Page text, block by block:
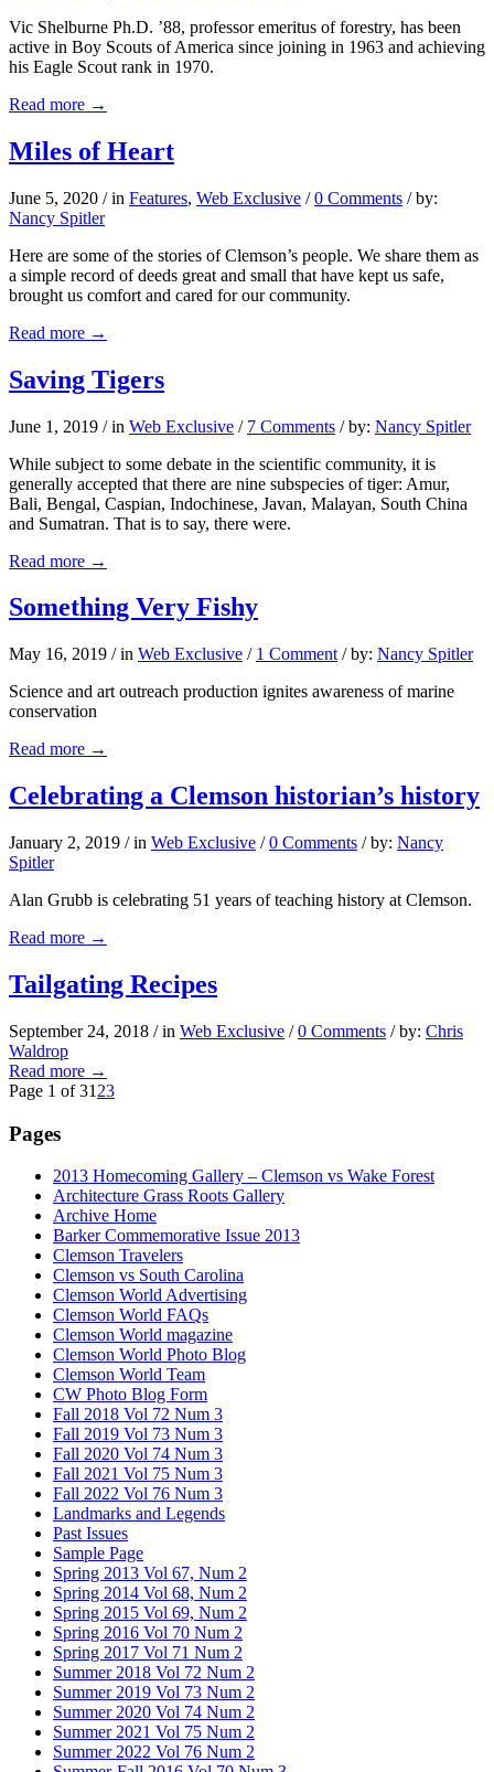
Vic Shelburne Ph.D. ’88, professor emeritus of forestry, has been
active in Boy Scouts of America since joining in 1963 and achieving
his Eagle Scout rank in 1970.
Read more →
Miles of Heart
June 5, 2020 / in Features, Web Exclusive / 0 Comments / by:
Nancy Spitler
Here are some of the stories of Clemson’s people. We share them as
a simple record of deeds great and small that have kept us safe,
brought us comfort and cared for our community.
Read more →
Saving Tigers
June 1, 2019 / in Web Exclusive / 7 Comments / by: Nancy Spitler
While subject to some debate in the scientific community, it is
generally accepted that there are nine subspecies of tiger: Amur,
Bali, Bengal, Caspian, Indochinese, Javan, Malayan, South China
and Sumatran. That is to say, there were.
Read more →
Something Very Fishy
May 16, 2019 / in Web Exclusive / 1 Comment / by: Nancy Spitler
Science and art outreach production ignites awareness of marine
conservation
Read more →
Celebrating a Clemson historian’s history
January 2, 2019 / in Web Exclusive / 0 Comments / by: Nancy
Spitler
Alan Grubb is celebrating 51 years of teaching history at Clemson.
Read more →
Tailgating Recipes
September 24, 2018 / in Web Exclusive / 0 Comments / by: Chris
Waldrop
Read more →
Page 1 of 31 23
Pages
2013 Homecoming Gallery – Clemson vs Wake Forest
Architecture Grass Roots Gallery
Archive Home
Barker Commemorative Issue 2013
Clemson Travelers
Clemson vs South Carolina
Clemson World Advertising
Clemson World FAQs
Clemson World magazine
Clemson World Photo Blog
Clemson World Team
CW Photo Blog Form
Fall 2018 Vol 72 Num 3
Fall 2019 Vol 73 Num 3
Fall 2020 Vol 74 Num 3
Fall 2021 Vol 75 Num 3
Fall 2022 Vol 76 Num 3
Landmarks and Legends
Past Issues
Sample Page
Spring 2013 Vol 67, Num 2
Spring 2014 Vol 68, Num 2
Spring 2015 Vol 69, Num 2
Spring 2016 Vol 70 Num 2
Spring 2017 Vol 71 Num 2
Summer 2018 Vol 72 Num 2
Summer 2019 Vol 73 Num 2
Summer 2020 Vol 74 Num 2
Summer 2021 Vol 75 Num 2
Summer 2022 Vol 76 Num 2